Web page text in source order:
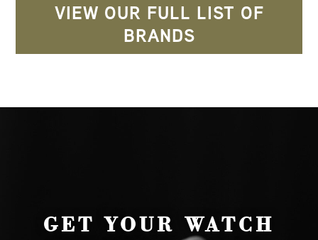
VIEW OUR FULL LIST OF
BRANDS
GET YOUR WATCH